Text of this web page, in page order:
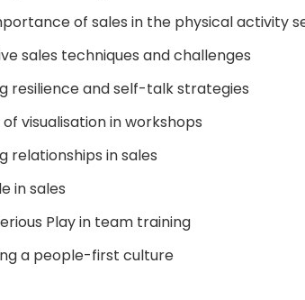
of sales in the physical activity
sales techniques and challenges
resilience and self-talk strategies
visualisation in workshops
relationships in sales
in sales
Play in team training
a people-first culture